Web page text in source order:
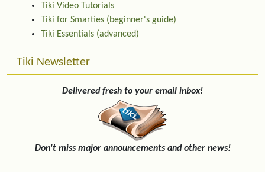
Tiki Video Tutorials
Tiki for Smarties (beginner's guide)
Tiki Essentials (advanced)
Tiki Newsletter
Delivered fresh to your email inbox!
Don't miss major announcements and other news!